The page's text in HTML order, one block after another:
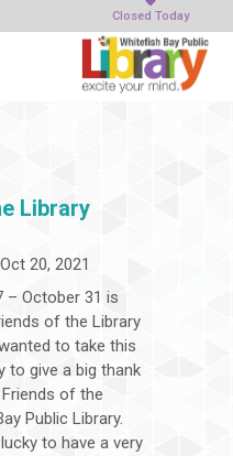
Closed Today
Library
20, 2021
– October 31 is
of the Library
to take this
to give a big thank
of the
Public Library.
to have a very